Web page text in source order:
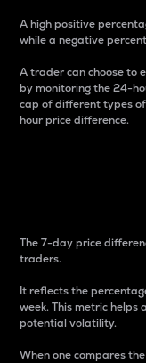
A high positive
while a negative
A trader can choose to
by monitoring the 24-
cap of different types
hour price difference.
The 7-day price
traders.
It reflects the
week. This metric
potential volatility.
When one compares